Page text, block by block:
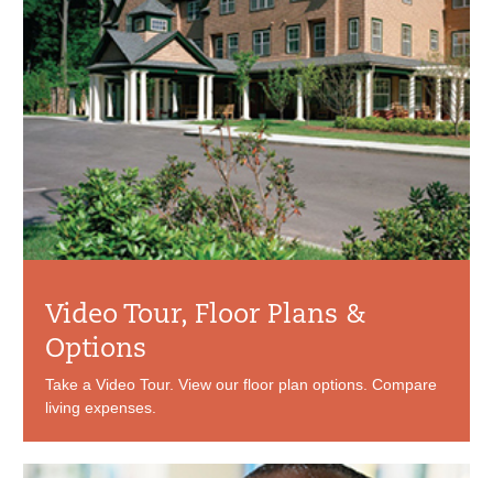
Video Tour, Floor Plans &
Options
Take a Video Tour. View our floor plan options. Compare
living expenses.